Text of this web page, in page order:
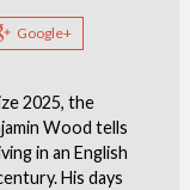
Google+
2025, the
Wood tells
in an English
His days